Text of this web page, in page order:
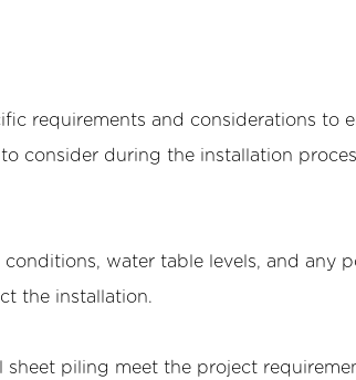
requirements and considerations to
consider during the installation
water table levels, and any
the installation.
piling meet the project